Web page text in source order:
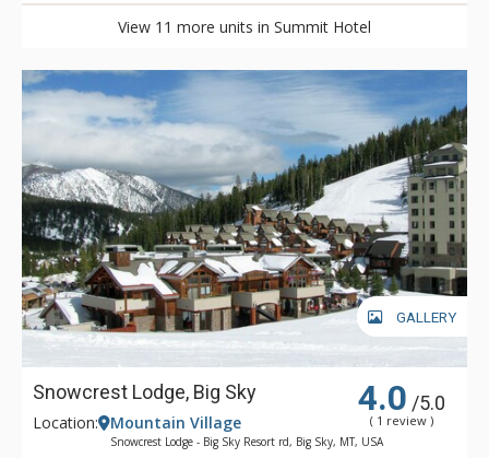
View 11 more units in Summit Hotel
GALLERY
Snowcrest Lodge, Big Sky 4.0 /5.0
( 1 review )
Location: Mountain Village
Snowcrest Lodge - Big Sky Resort rd, Big Sky, MT, USA